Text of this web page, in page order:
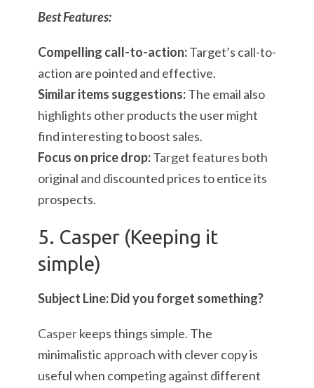
Best Features:
Compelling call-to-action:Target’s call-to-
action are pointed and effective.
Similar items suggestions:The email also
highlights other products the user might
find interesting to boost sales.
Focus on price drop:Target features both
original and discounted prices to entice its
prospects.
5. Casper (Keeping it
simple)
Subject Line: Did you forget something?
Casperkeeps things simple. The
minimalistic approach with clever copy is
useful when competing against different